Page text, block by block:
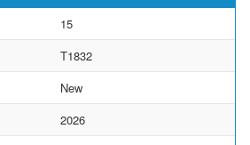
15
T1832
New
2026